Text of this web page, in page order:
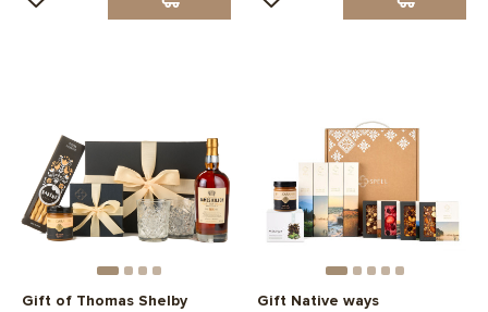
Gift of Thomas Shelby
Gift Native ways